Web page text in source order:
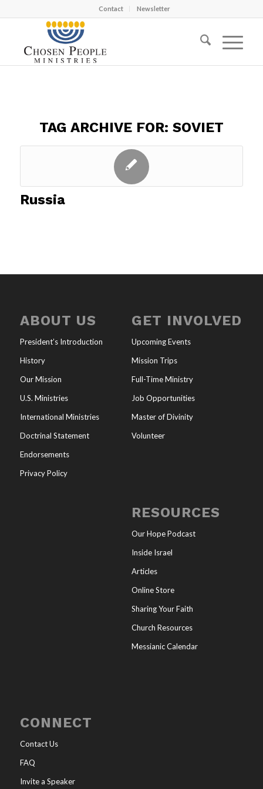
Contact Newsletter
TAG ARCHIVE FOR: SOVIET
Russia
ABOUT US
President’s Introduction
History
Our Mission
U.S. Ministries
International Ministries
Doctrinal Statement
Endorsements
Privacy Policy
GET INVOLVED
Upcoming Events
Mission Trips
Full-Time Ministry
Job Opportunities
Master of Divinity
Volunteer
RESOURCES
Our Hope Podcast
Inside Israel
Articles
Online Store
Sharing Your Faith
Church Resources
Messianic Calendar
CONNECT
Contact Us
FAQ
Invite a Speaker